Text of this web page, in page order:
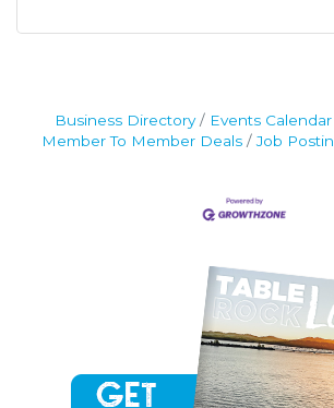
Business Directory Events Calendar
Member To Member Deals
Job